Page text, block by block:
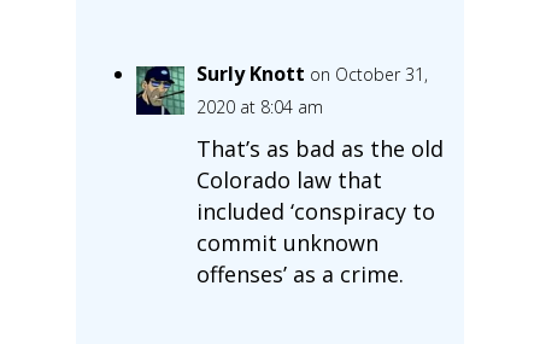
Surly Knott on October 31,
2020 at 8:04 am
That’s as bad as the old
Colorado law that
included ‘conspiracy to
commit unknown
offenses’ as a crime.